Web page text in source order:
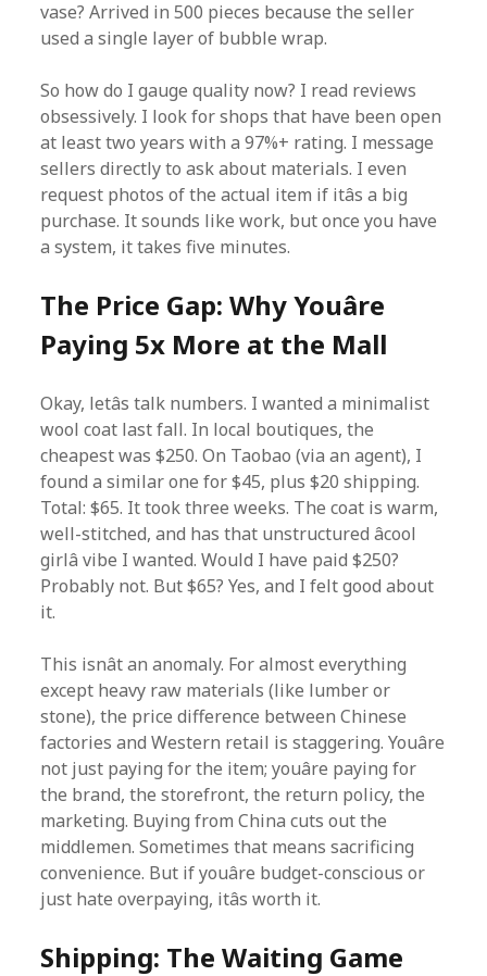
vase? Arrived in 500 pieces because the seller
used a single layer of bubble wrap.
So how do I gauge quality now? I read reviews
obsessively. I look for shops that have been open
at least two years with a 97%+ rating. I message
sellers directly to ask about materials. I even
request photos of the actual item if itâs a big
purchase. It sounds like work, but once you have
a system, it takes five minutes.
The Price Gap: Why Youâre
Paying 5x More at the Mall
Okay, letâs talk numbers. I wanted a minimalist
wool coat last fall. In local boutiques, the
cheapest was $250. On Taobao (via an agent), I
found a similar one for $45, plus $20 shipping.
Total: $65. It took three weeks. The coat is warm,
well-stitched, and has that unstructured âcool
girlâ vibe I wanted. Would I have paid $250?
Probably not. But $65? Yes, and I felt good about
it.
This isnât an anomaly. For almost everything
except heavy raw materials (like lumber or
stone), the price difference between Chinese
factories and Western retail is staggering. Youâre
not just paying for the item; youâre paying for
the brand, the storefront, the return policy, the
marketing. Buying from China cuts out the
middlemen. Sometimes that means sacrificing
convenience. But if youâre budget-conscious or
just hate overpaying, itâs worth it.
Shipping: The Waiting Game